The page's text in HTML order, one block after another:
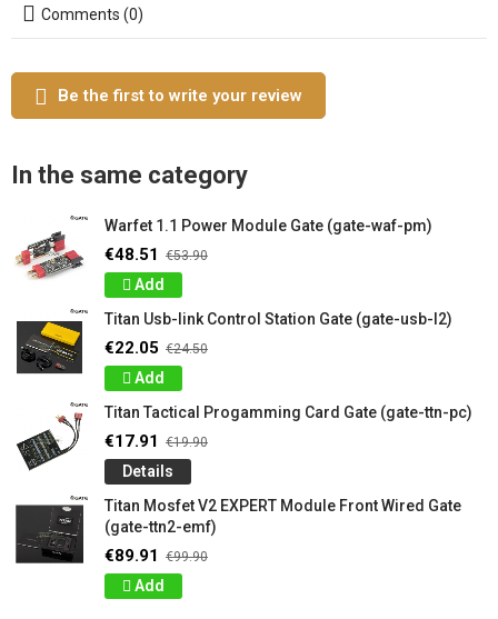
Comments (0)
Be the first to write your review
In the same category
Warfet 1.1 Power Module Gate (gate-waf-pm)
€48.51 €53.90
Add
Titan Usb-link Control Station Gate (gate-usb-l2)
€22.05 €24.50
Add
Titan Tactical Progamming Card Gate (gate-ttn-pc)
€17.91 €19.90
Details
Titan Mosfet V2 EXPERT Module Front Wired Gate
(gate-ttn2-emf)
€89.91 €99.90
Add